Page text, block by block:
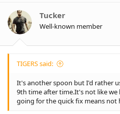
o
n
s
Tucker
Well-known member
TIGERS said:
It's another spoon but I'd rather
9th time after time.It's not like we
going for the quick fix means not